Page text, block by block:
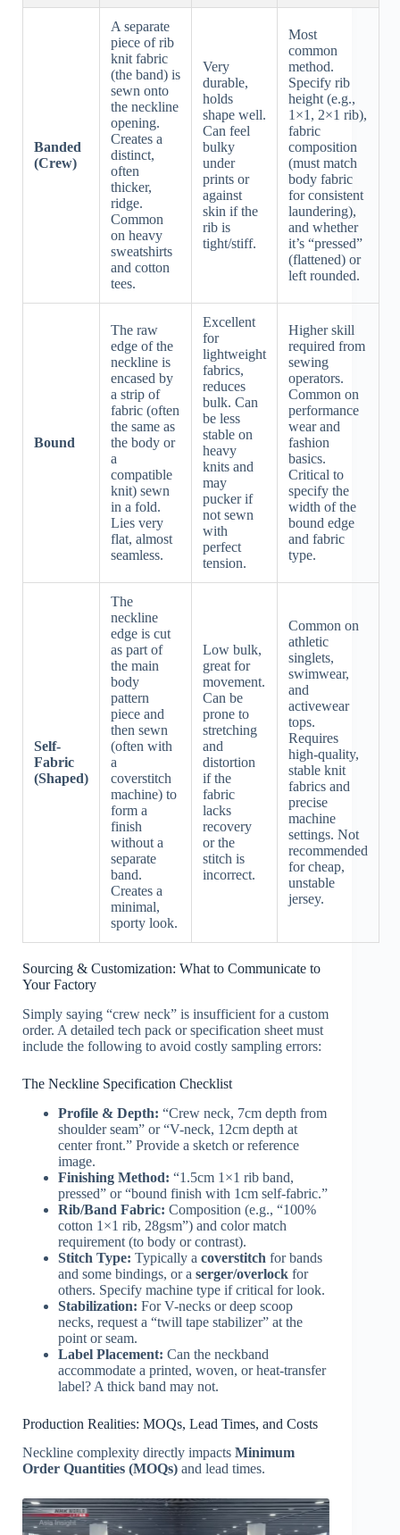
Banded
(Crew)
A separate
piece of rib
knit fabric
(the band) is
sewn onto
the neckline
opening.
Creates a
distinct,
often
thicker,
ridge.
Common
on heavy
sweatshirts
and cotton
tees.
Very
durable,
holds
shape well.
Can feel
bulky
under
prints or
against
skin if the
rib is
tight/stiff.
Most
common
method.
Specify rib
height (e.g.,
1×1, 2×1 rib),
fabric
composition
(must match
body fabric
for consistent
laundering),
and whether
it’s “pressed”
(flattened) or
left rounded.
Bound
The raw
edge of the
neckline is
encased by
a strip of
fabric (often
the same as
the body or
a
compatible
knit) sewn
in a fold.
Lies very
flat, almost
seamless.
Excellent
for
lightweight
fabrics,
reduces
bulk. Can
be less
stable on
heavy
knits and
may
pucker if
not sewn
with
perfect
tension.
Higher skill
required from
sewing
operators.
Common on
performance
wear and
fashion
basics.
Critical to
specify the
width of the
bound edge
and fabric
type.
Self-
Fabric
(Shaped)
The
neckline
edge is cut
as part of
the main
body
pattern
piece and
then sewn
(often with
a
coverstitch
machine) to
form a
finish
without a
separate
band.
Creates a
minimal,
sporty look.
Low bulk,
great for
movement.
Can be
prone to
stretching
and
distortion
if the
fabric
lacks
recovery
or the
stitch is
incorrect.
Common on
athletic
singlets,
swimwear,
and
activewear
tops.
Requires
high-quality,
stable knit
fabrics and
precise
machine
settings. Not
recommended
for cheap,
unstable
jersey.
Sourcing & Customization: What to Communicate to
Your Factory
Simply saying “crew neck” is insufficient for a custom
order. A detailed tech pack or specification sheet must
include the following to avoid costly sampling errors:
The Neckline Specification Checklist
Profile & Depth: “Crew neck, 7cm depth from
shoulder seam” or “V-neck, 12cm depth at
center front.” Provide a sketch or reference
image.
Finishing Method: “1.5cm 1×1 rib band,
pressed” or “bound finish with 1cm self-fabric.”
Rib/Band Fabric: Composition (e.g., “100%
cotton 1×1 rib, 28gsm”) and color match
requirement (to body or contrast).
Stitch Type: Typically a coverstitch for bands
and some bindings, or a serger/overlock for
others. Specify machine type if critical for look.
Stabilization: For V-necks or deep scoop
necks, request a “twill tape stabilizer” at the
point or seam.
Label Placement: Can the neckband
accommodate a printed, woven, or heat-transfer
label? A thick band may not.
Production Realities: MOQs, Lead Times, and Costs
Neckline complexity directly impacts Minimum
Order Quantities (MOQs) and lead times.